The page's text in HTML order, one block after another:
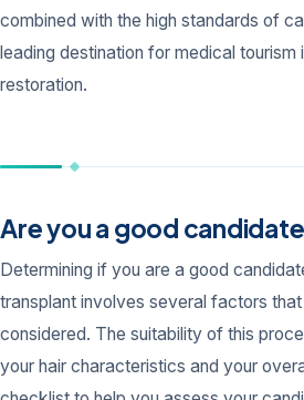
combined with the high standards of
leading destination for medical tourism
restoration.
Are you a good
Determining if you are a good
transplant involves several factors
considered. The suitability of this
your hair characteristics and your